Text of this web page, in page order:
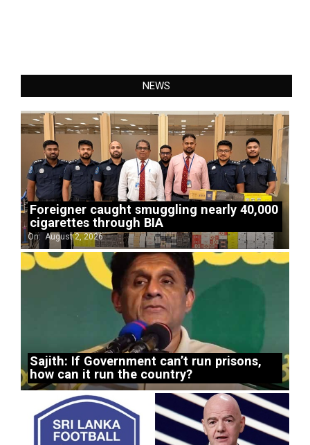
NEWS
Foreigner caught smuggling nearly 40,000
cigarettes through BIA
On: August 2, 2026
Sajith: If Government can’t run prisons,
how can it run the country?